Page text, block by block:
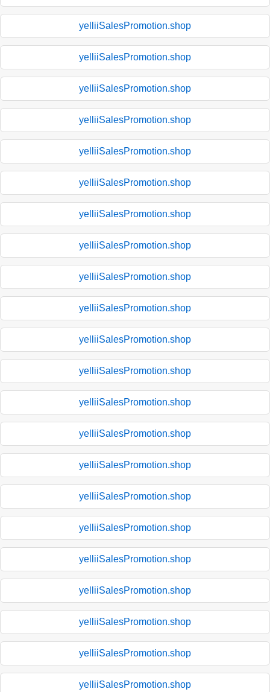
yelliiSalesPromotion.shop
yelliiSalesPromotion.shop
yelliiSalesPromotion.shop
yelliiSalesPromotion.shop
yelliiSalesPromotion.shop
yelliiSalesPromotion.shop
yelliiSalesPromotion.shop
yelliiSalesPromotion.shop
yelliiSalesPromotion.shop
yelliiSalesPromotion.shop
yelliiSalesPromotion.shop
yelliiSalesPromotion.shop
yelliiSalesPromotion.shop
yelliiSalesPromotion.shop
yelliiSalesPromotion.shop
yelliiSalesPromotion.shop
yelliiSalesPromotion.shop
yelliiSalesPromotion.shop
yelliiSalesPromotion.shop
yelliiSalesPromotion.shop
yelliiSalesPromotion.shop
yelliiSalesPromotion.shop